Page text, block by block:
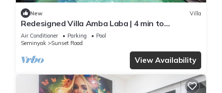
New Villa
Redesigned Villa Amba Laba | 4 min to
Seminyak Beach
Air Conditioner Parking
Pool
Seminyak
Sunset Road
View Availability